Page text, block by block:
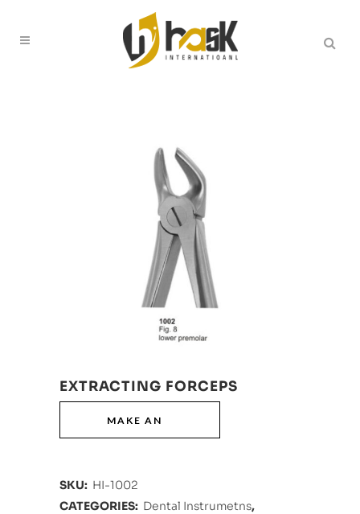
EXTRACTING FORCEPS
SKU: HI-1002
CATEGORIES: Dental Instrumetns,